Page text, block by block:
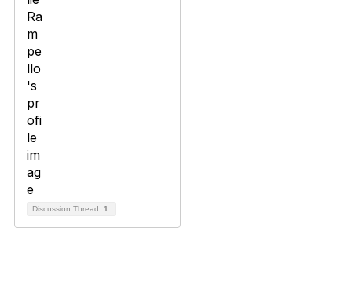
Discussion Thread 1